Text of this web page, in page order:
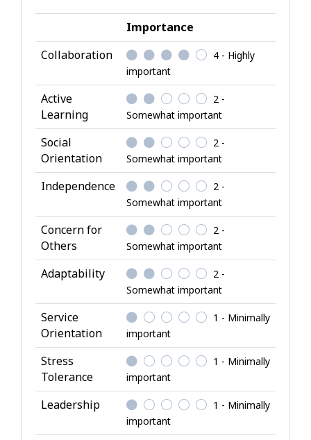
p
-
P
e
r
s
o
n
a
l
A
t
t
r
i
b
u
t
e
s
Importance
Collaboration
4 - Highly
important
Active
Learning
2 -
Somewhat important
Social
Orientation
2 -
Somewhat important
Independence
2 -
Somewhat important
Concern for
Others
2 -
Somewhat important
Adaptability
2 -
Somewhat important
Service
Orientation
1 - Minimally
important
Stress
Tolerance
1 - Minimally
important
Leadership
1 - Minimally
important